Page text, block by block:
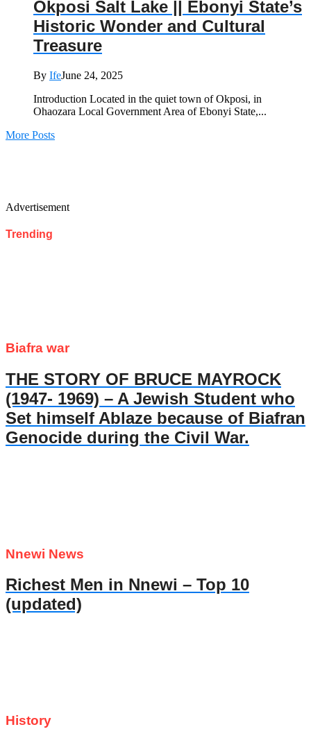
Okposi Salt Lake || Ebonyi State’s
Historic Wonder and Cultural
Treasure
By IfeJune 24, 2025
Introduction Located in the quiet town of Okposi, in
Ohaozara Local Government Area of Ebonyi State,...
More Posts
Advertisement
Trending
Biafra war
THE STORY OF BRUCE MAYROCK
(1947- 1969) – A Jewish Student who
Set himself Ablaze because of Biafran
Genocide during the Civil War.
Nnewi News
Richest Men in Nnewi – Top 10
(updated)
History